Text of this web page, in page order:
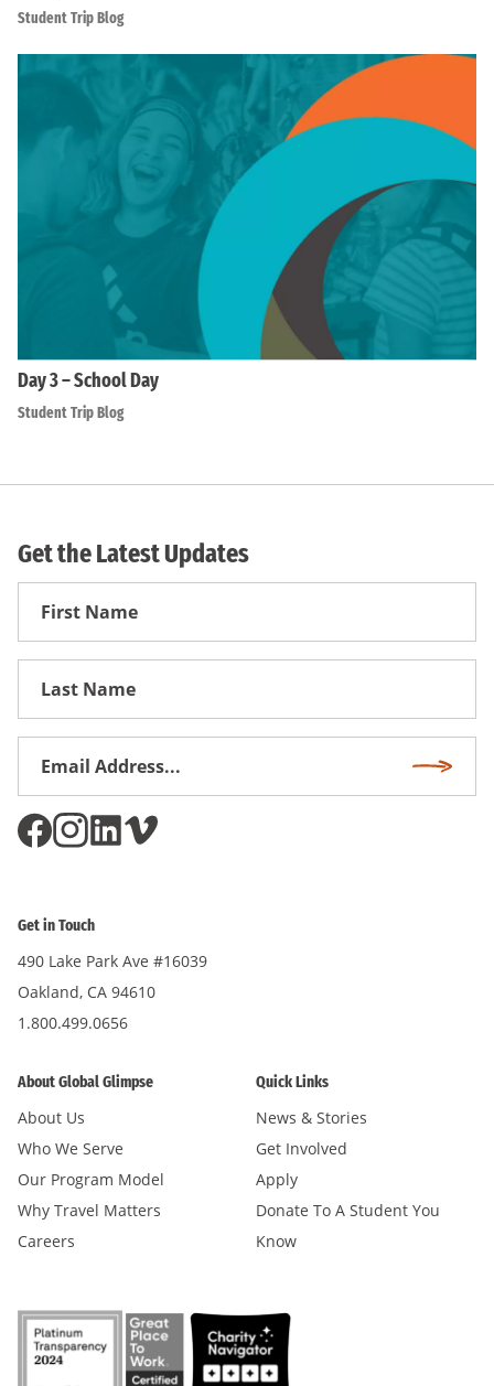
Student Trip Blog
Day 3 – School Day
Student Trip Blog
Get the Latest Updates
First
Get in Touch
490 Lake Park Ave #16039
Oakland, CA 94610
1.800.499.0656
About Global Glimpse
About Us
Who We Serve
Our Program Model
Why Travel Matters
Careers
Quick Links
News & Stories
Get Involved
Apply
Donate To A Student You
Know